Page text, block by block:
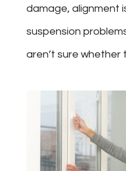
damage, alignment
suspension
aren’t sure whether